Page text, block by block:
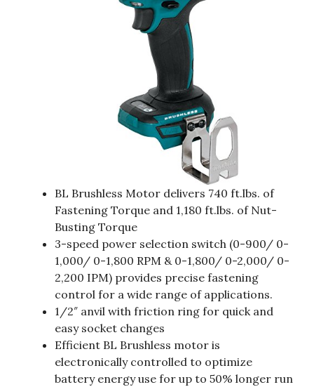
BL Brushless Motor delivers 740 ft.lbs. of
Fastening Torque and 1,180 ft.lbs. of Nut-
Busting Torque
3-speed power selection switch (0-900/ 0-
1,000/ 0-1,800 RPM & 0-1,800/ 0-2,000/ 0-
2,200 IPM) provides precise fastening
control for a wide range of applications.
1/2″ anvil with friction ring for quick and
easy socket changes
Efficient BL Brushless motor is
electronically controlled to optimize
battery energy use for up to 50% longer run